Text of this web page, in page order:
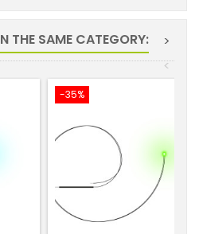
THE SAME CATEGORY:
>
<
-35%